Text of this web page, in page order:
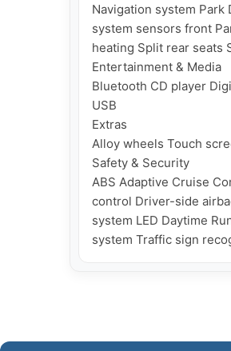
Navigation system
system sensors front
heating Split rear seats
Entertainment & Media
Bluetooth CD player
USB
Extras
Alloy wheels Touch
Safety & Security
ABS Adaptive Cruise
control Driver-side
system LED Daytime